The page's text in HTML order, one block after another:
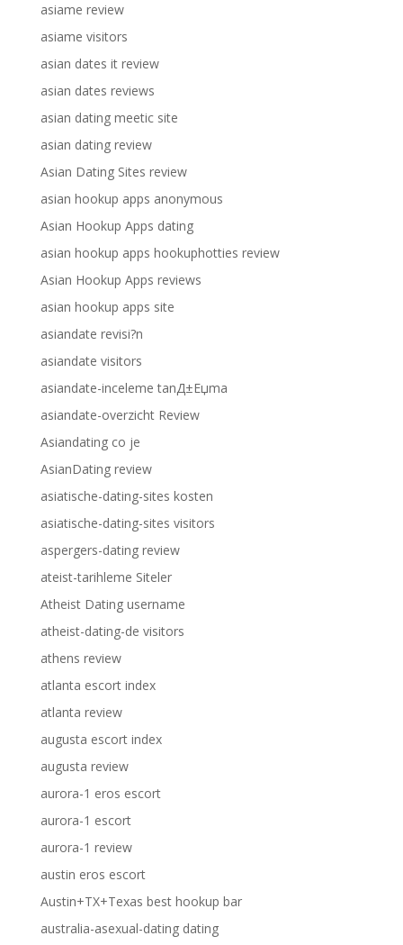
asiame review
asiame visitors
asian dates it review
asian dates reviews
asian dating meetic site
asian dating review
Asian Dating Sites review
asian hookup apps anonymous
Asian Hookup Apps dating
asian hookup apps hookuphotties review
Asian Hookup Apps reviews
asian hookup apps site
asiandate revisi?n
asiandate visitors
asiandate-inceleme tanД±Еџma
asiandate-overzicht Review
Asiandating co je
AsianDating review
asiatische-dating-sites kosten
asiatische-dating-sites visitors
aspergers-dating review
ateist-tarihleme Siteler
Atheist Dating username
atheist-dating-de visitors
athens review
atlanta escort index
atlanta review
augusta escort index
augusta review
aurora-1 eros escort
aurora-1 escort
aurora-1 review
austin eros escort
Austin+TX+Texas best hookup bar
australia-asexual-dating dating